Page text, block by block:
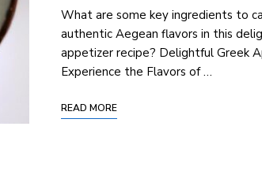
What are some key ingredients to
authentic Aegean flavors in this
appetizer recipe? Delightful Greek
Experience the Flavors of …
READ MORE